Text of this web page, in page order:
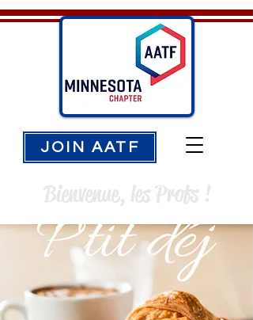
JOIN AATF
Bienvenue, les Profs !